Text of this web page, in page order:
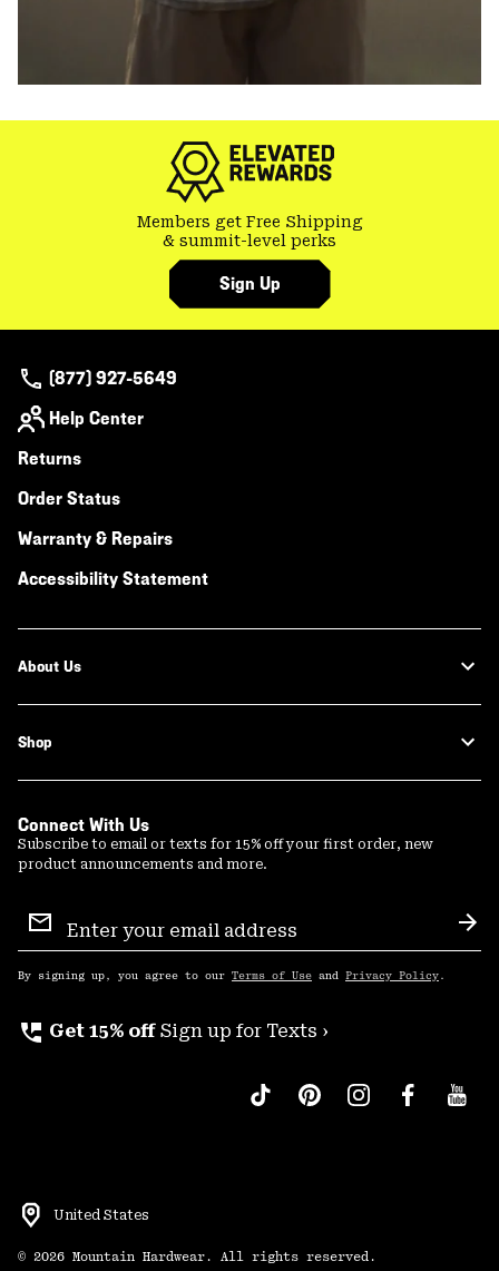
Members get Free Shipping
& summit-level perks
Sign Up
(877) 927-5649
Help Center
Returns
Order Status
Warranty & Repairs
Accessibility Statement
About Us
Shop
Connect With Us
Subscribe to email or texts for 15% off your first order, new
product announcements and more.
Sign
Up
By signing up, you agree to our Terms of Use and Privacy Policy .
perm_phone_msg Get 15% off Sign up for Texts ›
United States
© 2026 Mountain Hardwear. All rights reserved.